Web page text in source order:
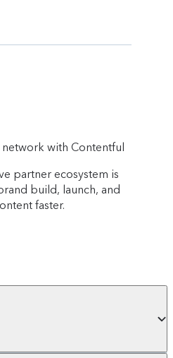
with Contentful
partner ecosystem is
build, launch, and
faster.